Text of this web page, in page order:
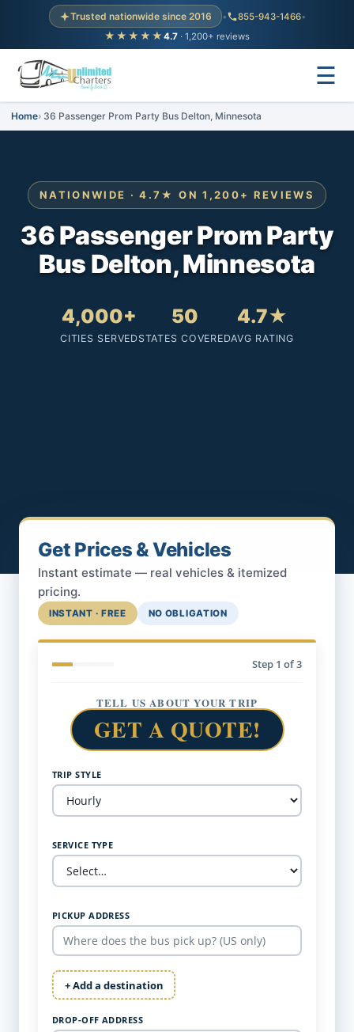
Trusted nationwide since 2016 • 855-943-1466•
★★★★★ 4.7 · 1,200+ reviews
☰
Home 36 Passenger Prom Party Bus Delton, Minnesota
NATIONWIDE · 4.7★ ON 1,200+ REVIEWS
36 Passenger Prom Party
Bus Delton, Minnesota
4,000+
CITIES SERVED
50
STATES COVERED
4.7★
AVG RATING
Get Prices & Vehicles
Instant estimate — real vehicles & itemized
pricing.
INSTANT · FREE NO OBLIGATION
Step 1 of 3
TELL US ABOUT YOUR TRIP
GET A QUOTE!
TRIP STYLE
SERVICE TYPE
PICKUP ADDRESS
+ Add a destination
DROP-OFF ADDRESS